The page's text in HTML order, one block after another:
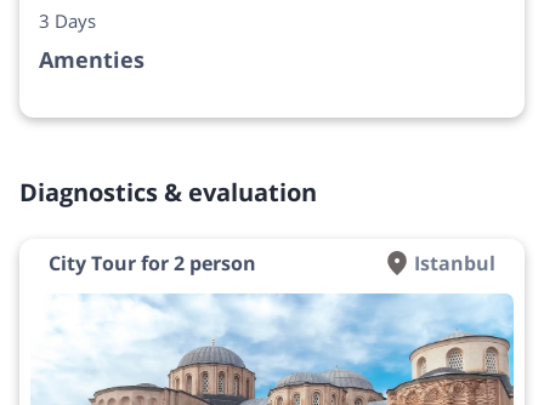
3 Days
Amenties
Diagnostics & evaluation
City Tour for 2 person Istanbul